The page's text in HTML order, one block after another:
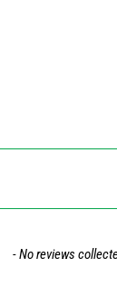
- No reviews